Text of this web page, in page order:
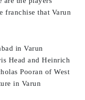
franchise that Varun
in Varun
Head and Heinrich
Pooran of West
in Varun